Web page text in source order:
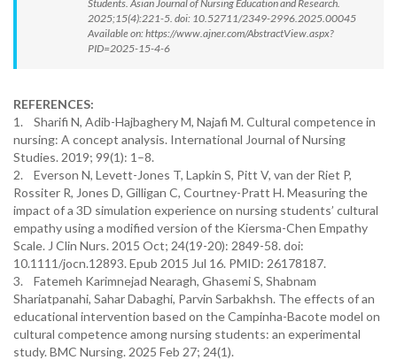
Students. Asian Journal of Nursing Education and Research.
2025;15(4):221-5. doi: 10.52711/2349-2996.2025.00045
Available on: https://www.ajner.com/AbstractView.aspx?
PID=2025-15-4-6
REFERENCES:
1. Sharifi N, Adib-Hajbaghery M, Najafi M. Cultural competence in
nursing: A concept analysis. International Journal of Nursing
Studies. 2019; 99(1): 1–8.
2. Everson N, Levett-Jones T, Lapkin S, Pitt V, van der Riet P,
Rossiter R, Jones D, Gilligan C, Courtney-Pratt H. Measuring the
impact of a 3D simulation experience on nursing students’ cultural
empathy using a modified version of the Kiersma-Chen Empathy
Scale. J Clin Nurs. 2015 Oct; 24(19-20): 2849-58. doi:
10.1111/jocn.12893. Epub 2015 Jul 16. PMID: 26178187.
3. Fatemeh Karimnejad Nearagh, Ghasemi S, Shabnam
Shariatpanahi, Sahar Dabaghi, Parvin Sarbakhsh. The effects of an
educational intervention based on the Campinha-Bacote model on
cultural competence among nursing students: an experimental
study. BMC Nursing. 2025 Feb 27; 24(1).